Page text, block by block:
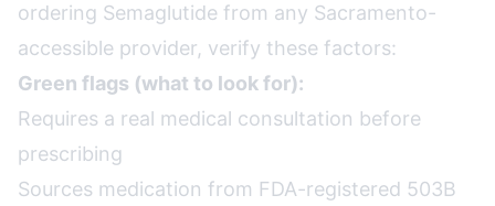
ordering Semaglutide from any Sacramento-
accessible provider, verify these factors:
Green flags (what to look for):
Requires a real medical consultation before
prescribing
Sources medication from FDA-registered 503B